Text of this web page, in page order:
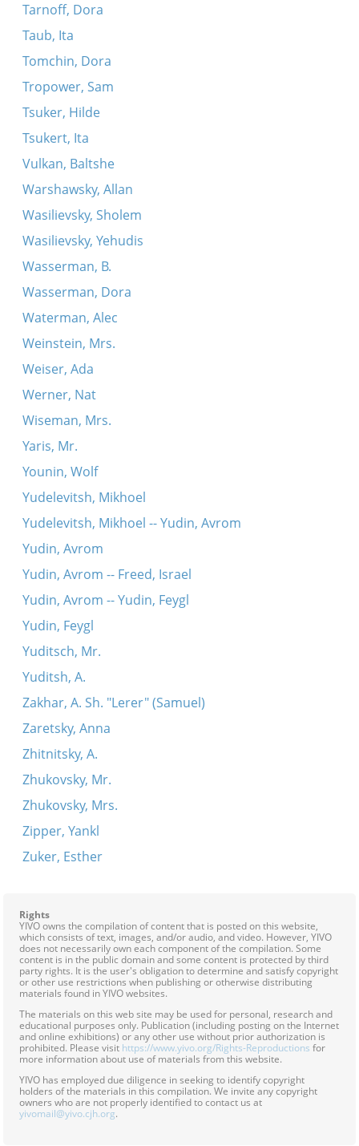
Tarnoff, Dora
Taub, Ita
Tomchin, Dora
Tropower, Sam
Tsuker, Hilde
Tsukert, Ita
Vulkan, Baltshe
Warshawsky, Allan
Wasilievsky, Sholem
Wasilievsky, Yehudis
Wasserman, B.
Wasserman, Dora
Waterman, Alec
Weinstein, Mrs.
Weiser, Ada
Werner, Nat
Wiseman, Mrs.
Yaris, Mr.
Younin, Wolf
Yudelevitsh, Mikhoel
Yudelevitsh, Mikhoel -- Yudin, Avrom
Yudin, Avrom
Yudin, Avrom -- Freed, Israel
Yudin, Avrom -- Yudin, Feygl
Yudin, Feygl
Yuditsch, Mr.
Yuditsh, A.
Zakhar, A. Sh. "Lerer" (Samuel)
Zaretsky, Anna
Zhitnitsky, A.
Zhukovsky, Mr.
Zhukovsky, Mrs.
Zipper, Yankl
Zuker, Esther
Rights
YIVO owns the compilation of content that is posted on this website,
which consists of text, images, and/or audio, and video. However, YIVO
does not necessarily own each component of the compilation. Some
content is in the public domain and some content is protected by third
party rights. It is the user's obligation to determine and satisfy copyright
or other use restrictions when publishing or otherwise distributing
materials found in YIVO websites.
The materials on this web site may be used for personal, research and
educational purposes only. Publication (including posting on the Internet
and online exhibitions) or any other use without prior authorization is
prohibited. Please visit https://www.yivo.org/Rights-Reproductions for
more information about use of materials from this website.
YIVO has employed due diligence in seeking to identify copyright
holders of the materials in this compilation. We invite any copyright
owners who are not properly identified to contact us at
yivomail@yivo.cjh.org.